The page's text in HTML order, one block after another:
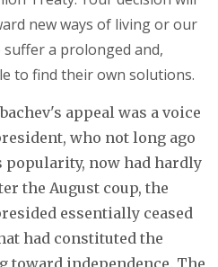
new ways of living or our
a prolonged and,
to find their own solutions.
appeal was a voice
who not long ago
popularity, now had hardly
the August coup, the
essentially ceased
had constituted the
toward independence. The